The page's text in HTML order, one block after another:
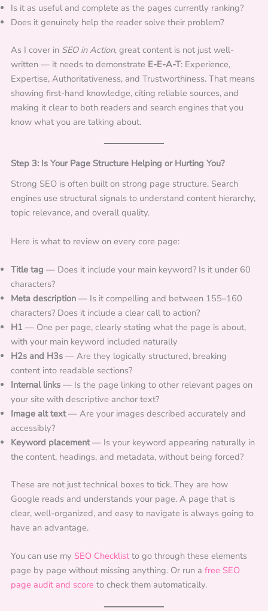
Is it as useful and complete as the pages currently ranking?
Does it genuinely help the reader solve their problem?
As I cover in SEO in Action, great content is not just well-
written — it needs to demonstrate E-E-A-T: Experience,
Expertise, Authoritativeness, and Trustworthiness. That means
showing first-hand knowledge, citing reliable sources, and
making it clear to both readers and search engines that you
know what you are talking about.
Step 3: Is Your Page Structure Helping or Hurting You?
Strong SEO is often built on strong page structure. Search
engines use structural signals to understand content hierarchy,
topic relevance, and overall quality.
Here is what to review on every core page:
Title tag — Does it include your main keyword? Is it under 60
characters?
Meta description — Is it compelling and between 155–160
characters? Does it include a clear call to action?
H1 — One per page, clearly stating what the page is about,
with your main keyword included naturally
H2s and H3s — Are they logically structured, breaking
content into readable sections?
Internal links — Is the page linking to other relevant pages on
your site with descriptive anchor text?
Image alt text— Are your images described accurately and
accessibly?
Keyword placement— Is your keyword appearing naturally in
the content, headings, and metadata, without being forced?
These are not just technical boxes to tick. They are how
Google reads and understands your page. A page that is
clear, well-organized, and easy to navigate is always going to
have an advantage.
You can use my SEO Checklist to go through these elements
page by page without missing anything. Or run afree SEO
page audit and score to check them automatically.